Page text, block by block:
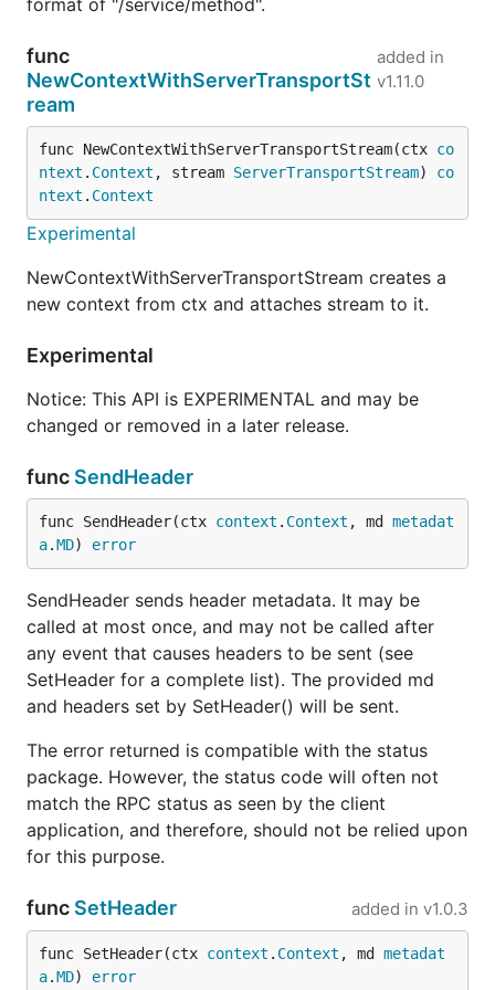
format of "/service/method".
func
NewContextWithServerTransportSt
ream
added in
v1.11.0
func NewContextWithServerTransportStream(ctx co
ntext . Context , stream ServerTransportStream) co
ntext . Context
Experimental
NewContextWithServerTransportStream creates a
new context from ctx and attaches stream to it.
Experimental
Notice: This API is EXPERIMENTAL and may be
changed or removed in a later release.
func SendHeader
func SendHeader(ctx context . Context , md metadat
a.MD) error
SendHeader sends header metadata. It may be
called at most once, and may not be called after
any event that causes headers to be sent (see
SetHeader for a complete list). The provided md
and headers set by SetHeader() will be sent.
The error returned is compatible with the status
package. However, the status code will often not
match the RPC status as seen by the client
application, and therefore, should not be relied upon
for this purpose.
func SetHeader added in v1.0.3
func SetHeader(ctx context . Context , md metadat
a.MD) error